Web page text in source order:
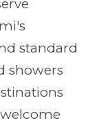
standard
showers